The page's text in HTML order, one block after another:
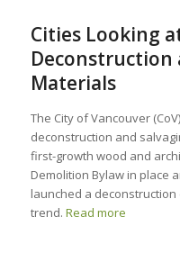
Cities Looking
Deconstruction
Materials
The City of Vancouver
deconstruction and
first-growth wood and
Demolition Bylaw in place
launched a
trend. Read more